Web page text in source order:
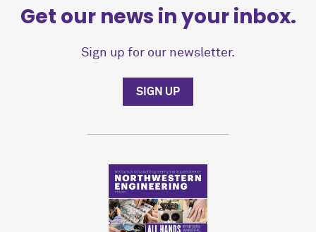
Get our news in your inbox.
Sign up for our newsletter.
SIGN UP